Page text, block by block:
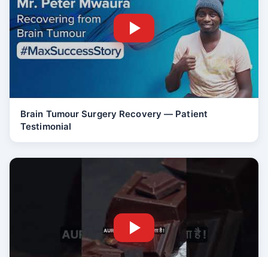
Brain Tumour Surgery Recovery — Patient
Testimonial